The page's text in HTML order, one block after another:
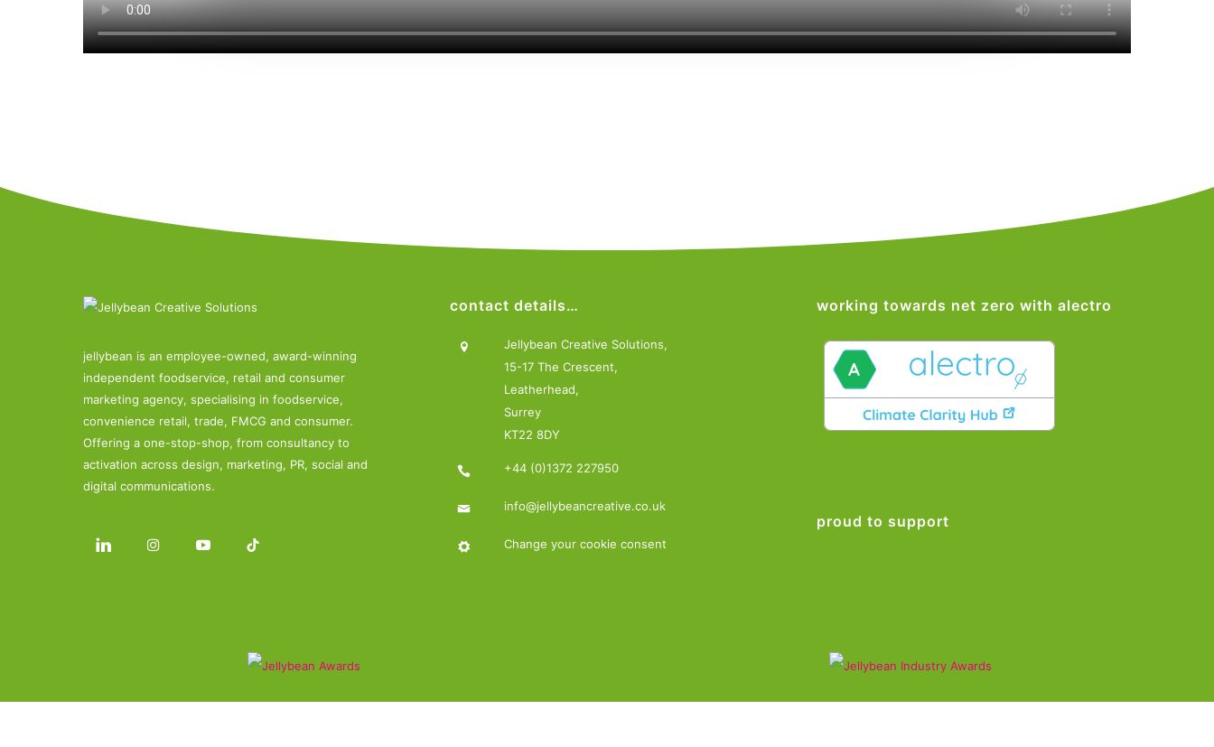
jellybean is an employee-owned, award-winning
independent foodservice, retail and consumer
marketing agency, specialising in foodservice,
convenience retail, trade, FMCG and consumer.
Offering a one-stop-shop, from consultancy to
activation across design, marketing, PR, social and
digital communications.
contact details…
Jellybean Creative Solutions,
15-17 The Crescent,
Leatherhead,
Surrey
KT22 8DY
+44 (0)1372 227950
info@jellybeancreative.co.uk
Change your cookie consent
working towards net zero with alectro
proud to support